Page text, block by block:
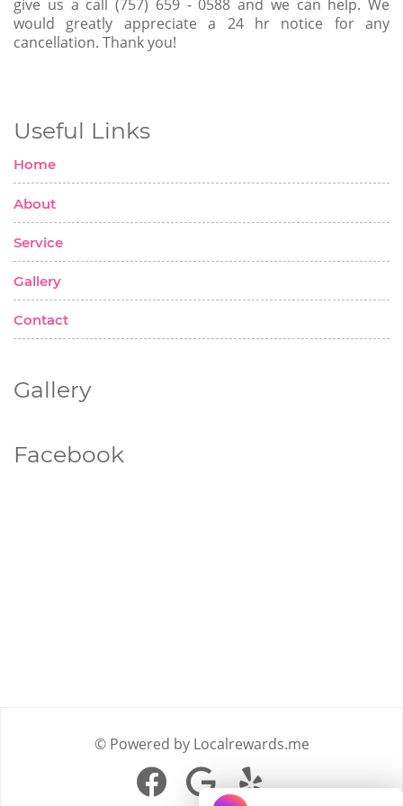
give us a call (757) 659 - 0588 and we can help. We
would greatly appreciate a 24 hr notice for any
cancellation. Thank you!
Useful Links
Home
About
Service
Gallery
Contact
Gallery
Facebook
© Powered by Localrewards.me